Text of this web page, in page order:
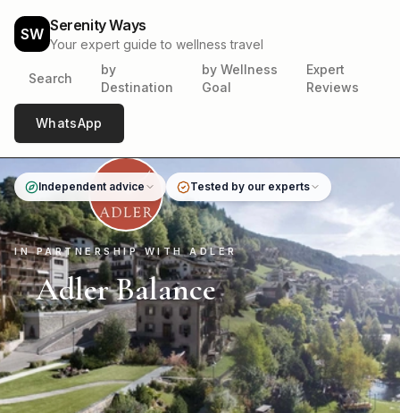
SW Serenity Ways
Your expert guide to wellness travel
Search
by
Destination
by Wellness
Goal
Expert
Reviews
WhatsApp
Independent advice Tested by our experts
IN PARTNERSHIP WITH ADLER
Adler Balance